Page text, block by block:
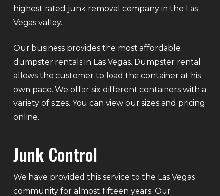
highest rated junk removal company in the Las
Vegas valley.
Our business provides the most affordable
dumpster rentals in Las Vegas. Dumpster rental
allows the customer to load the container at his
own pace. We offer six different containers with a
variety of sizes. You can view our sizes and pricing
online.
Junk Control
We have provided this service to the Las Vegas
community for almost fifteen years. Our